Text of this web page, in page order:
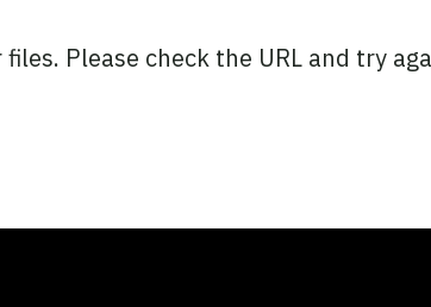
Please check the URL and try